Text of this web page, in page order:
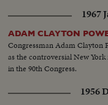
1967
ADAM CLAYTON
Congressman Adam Clayton
as the controversial New
in the 90th Congress.
1956